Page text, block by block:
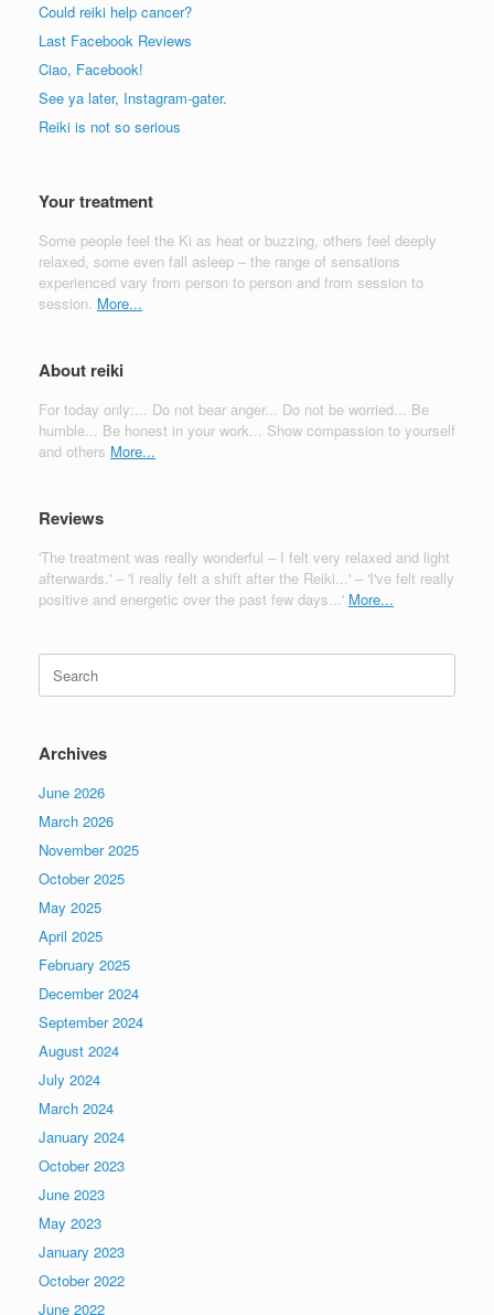
Could reiki help cancer?
Last Facebook Reviews
Ciao, Facebook!
See ya later, Instagram-gater.
Reiki is not so serious
Your treatment
Some people feel the Ki as heat or buzzing, others feel deeply
relaxed, some even fall asleep – the range of sensations
experienced vary from person to person and from session to
session. More...
About reiki
For today only:... Do not bear anger... Do not be worried... Be
humble... Be honest in your work... Show compassion to yourself
and others More...
Reviews
'The treatment was really wonderful – I felt very relaxed and light
afterwards.' – 'I really felt a shift after the Reiki...' – 'I've felt really
positive and energetic over the past few days...' More...
Search
for:
Archives
June 2026
March 2026
November 2025
October 2025
May 2025
April 2025
February 2025
December 2024
September 2024
August 2024
July 2024
March 2024
January 2024
October 2023
June 2023
May 2023
January 2023
October 2022
June 2022